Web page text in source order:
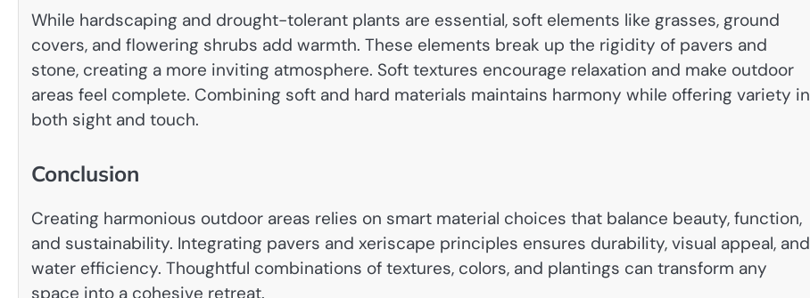
While hardscaping and drought-tolerant plants are essential, soft elements like grasses, ground
covers, and flowering shrubs add warmth. These elements break up the rigidity of pavers and
stone, creating a more inviting atmosphere. Soft textures encourage relaxation and make outdoor
areas feel complete. Combining soft and hard materials maintains harmony while offering variety in
both sight and touch.
Conclusion
Creating harmonious outdoor areas relies on smart material choices that balance beauty, function,
and sustainability. Integrating pavers and xeriscape principles ensures durability, visual appeal, and
water efficiency. Thoughtful combinations of textures, colors, and plantings can transform any
space into a cohesive retreat.